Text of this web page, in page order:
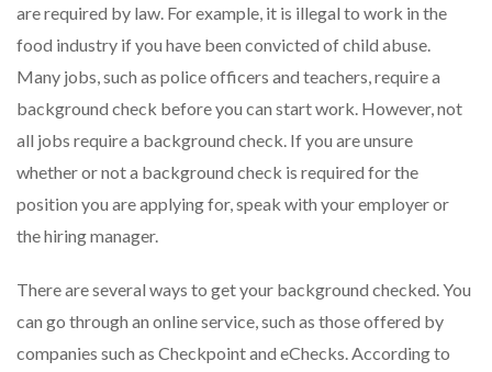
are required by law. For example, it is illegal to work in the
food industry if you have been convicted of child abuse.
Many jobs, such as police officers and teachers, require a
background check before you can start work. However, not
all jobs require a background check. If you are unsure
whether or not a background check is required for the
position you are applying for, speak with your employer or
the hiring manager.
There are several ways to get your background checked. You
can go through an online service, such as those offered by
companies such as Checkpoint and eChecks. According to